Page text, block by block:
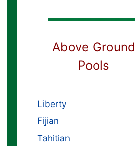
Above Ground
Pools
Liberty
Fijian
Tahitian